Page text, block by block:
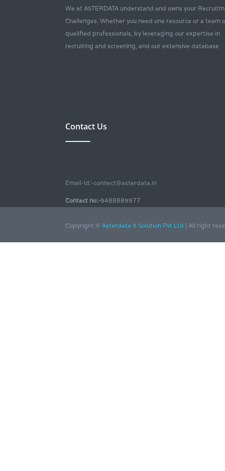
We at ASTERDATA understand and owns your
Challenges. Whether you need one resource or a team
qualified professionals, by leveraging our expertise in
recruiting and screening, and our extensive database
Contact Us
Email-Id:-connect@asterdata.in
Contact no:-9488889977
Copyright © Asterdata It Solution Pvt Ltd | All right